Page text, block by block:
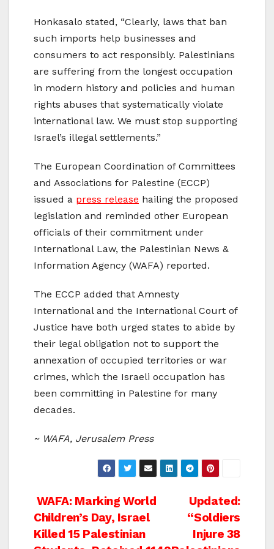
Honkasalo stated, “Clearly, laws that ban
such imports help businesses and
consumers to act responsibly. Palestinians
are suffering from the longest occupation
in modern history and policies and human
rights abuses that systematically violate
international law. We must stop supporting
Israel’s illegal settlements.”
The European Coordination of Committees
and Associations for Palestine (ECCP)
issued a press release hailing the proposed
legislation and reminded other European
officials of their commitment under
International Law, the Palestinian News &
Information Agency (WAFA) reported.
The ECCP added that Amnesty
International and the International Court of
Justice have both urged states to abide by
their legal obligation not to support the
annexation of occupied territories or war
crimes, which the Israeli occupation has
been committing in Palestine for many
decades.
~ WAFA, Jerusalem Press
Post
navigation
Updated:
“Soldiers
Injure 38
WAFA: Marking World
Children’s Day, Israel
Killed 15 Palestinian